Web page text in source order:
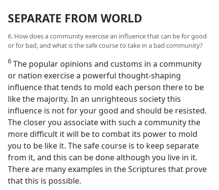
SEPARATE FROM WORLD
6. How does a community exercise an influence that can be for good
or for bad, and what is the safe course to take in a bad community?
6 The popular opinions and customs in a community
or nation exercise a powerful thought-shaping
influence that tends to mold each person there to be
like the majority. In an unrighteous society this
influence is not for your good and should be resisted.
The closer you associate with such a community the
more difficult it will be to combat its power to mold
you to be like it. The safe course is to keep separate
from it, and this can be done although you live in it.
There are many examples in the Scriptures that prove
that this is possible.